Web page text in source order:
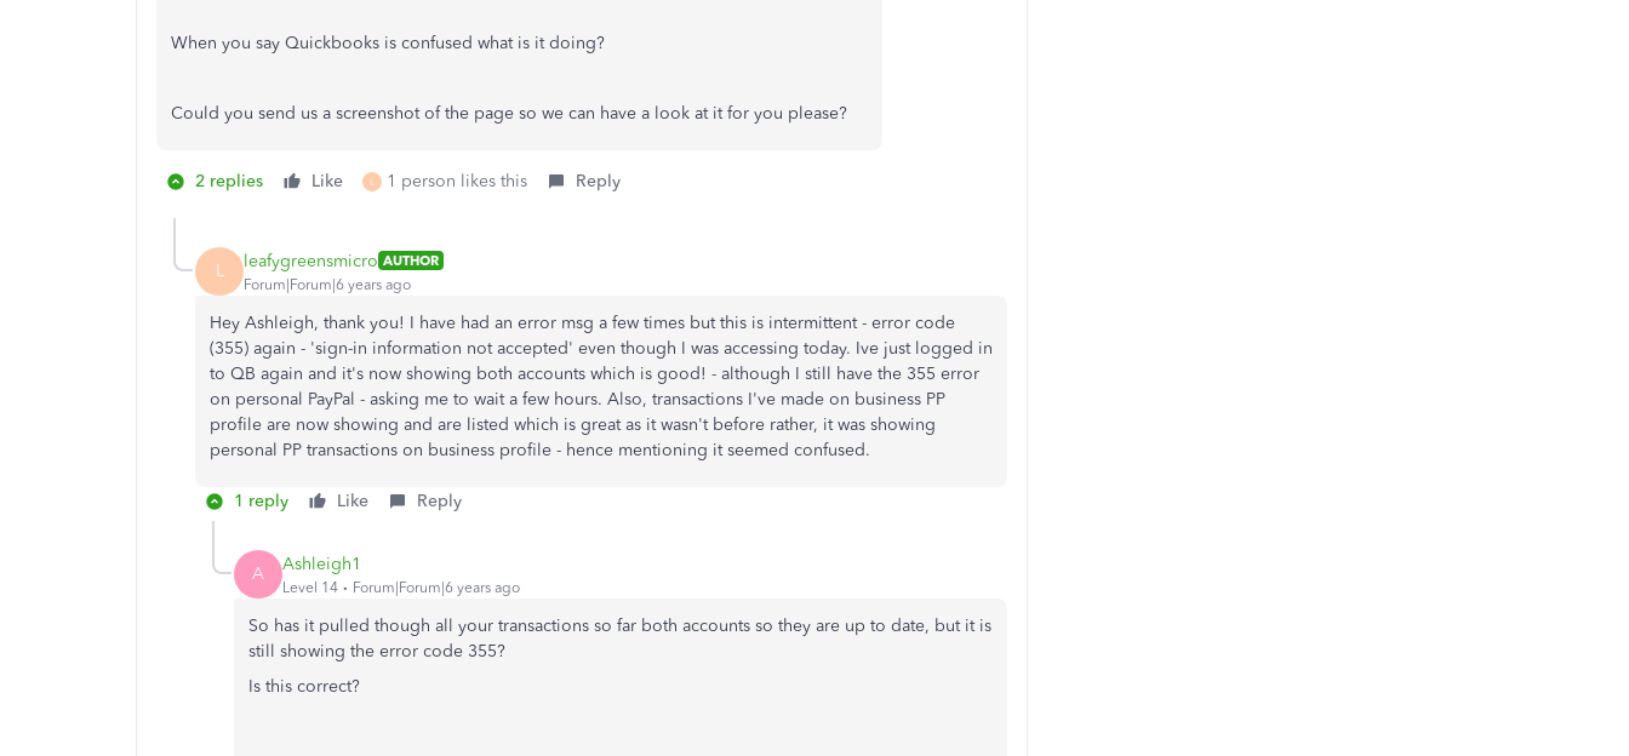
When you say Quickbooks is confused what is it doing?
Could you send us a screenshot of the page so we can have a look at it for you please?
2 replies Like L 1 person likes this Reply
L leafygreensmicro AUTHOR
Forum|Forum|6 years ago
Hey Ashleigh, thank you! I have had an error msg a few times but this is intermittent - error code
(355) again - 'sign-in information not accepted' even though I was accessing today. Ive just logged in
to QB again and it's now showing both accounts which is good! - although I still have the 355 error
on personal PayPal - asking me to wait a few hours. Also, transactions I've made on business PP
profile are now showing and are listed which is great as it wasn't before rather, it was showing
personal PP transactions on business profile - hence mentioning it seemed confused.
1 reply Like Reply
A Ashleigh1
Level 14 Forum|Forum|6 years ago
So has it pulled though all your transactions so far both accounts so they are up to date, but it is
still showing the error code 355?
Is this correct?